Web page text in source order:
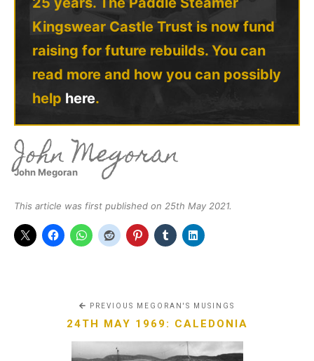
Kingswear Castle Trust is now fund
raising for future rebuilds. You can
read more and how you can possibly
help here.
John Megoran
John Megoran
This article was first published on 25th May 2021.
PREVIOUS MEGORAN'S MUSINGS
24TH MAY 1969: CALEDONIA